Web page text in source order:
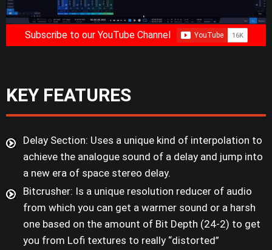
Subscribe to our YouTube Channel
KEY FEATURES
Delay Section: Uses a unique kind of interpolation to
achieve the analogue sound of a delay and jump into
a new era of space stereo delay.
Bitcrusher: Is a unique resolution reducer of audio
from which you can get a warmer sound or a harsh
one based on the amount of Bit Depth (24-2) to get
you from Lofi textures to really “distorted”